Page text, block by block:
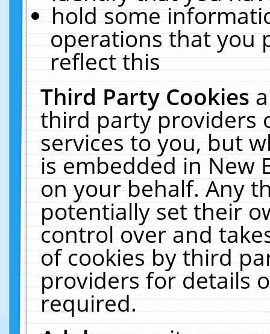
hold some
operations that you
reflect this
Third Party Cookies
third party providers
services to you, but
is embedded in New
on your behalf. Any
potentially set their
control over and
of cookies by third
providers for details
required.